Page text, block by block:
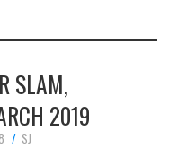
SLAM,
2019
SJ